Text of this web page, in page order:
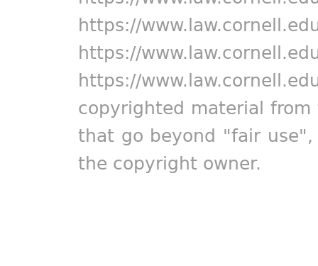
https://
https://
https://
copyrighted material
that go beyond "fair
the copyright owner.